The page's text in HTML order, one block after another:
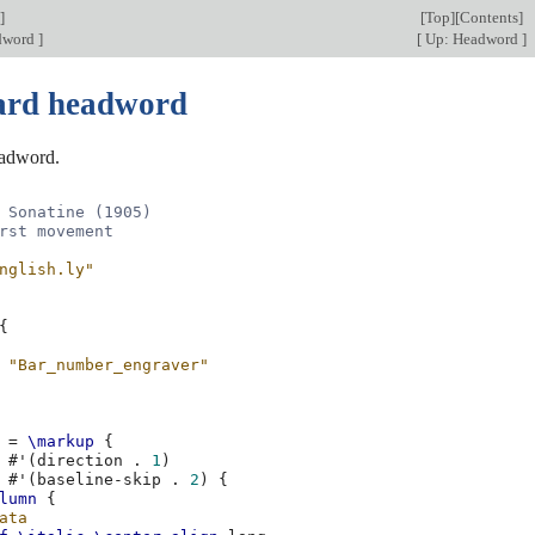
] [Top][Contents]
] [ Up: Headword ]
headword
Sonatine (1905)
movement
{
"Bar_number_engraver"
= \markup
{
# ' (direction . 1 )
# ' ( baseline-skip . 2 )
{
{